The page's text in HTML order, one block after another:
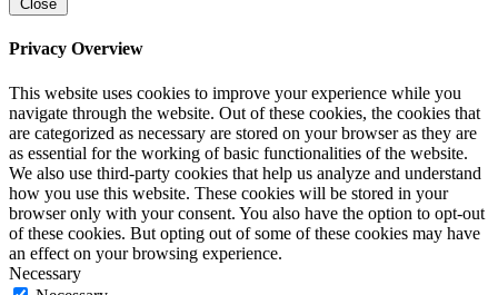
Close
Privacy Overview
This website uses cookies to improve your experience while you
navigate through the website. Out of these cookies, the cookies that
are categorized as necessary are stored on your browser as they are
as essential for the working of basic functionalities of the website.
We also use third-party cookies that help us analyze and understand
how you use this website. These cookies will be stored in your
browser only with your consent. You also have the option to opt-out
of these cookies. But opting out of some of these cookies may have
an effect on your browsing experience.
Necessary